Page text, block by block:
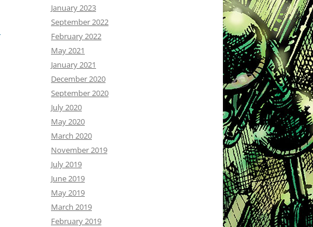
January 2023
September 2022
February 2022
May 2021
January 2021
December 2020
September 2020
July 2020
May 2020
March 2020
November 2019
July 2019
June 2019
May 2019
March 2019
February 2019